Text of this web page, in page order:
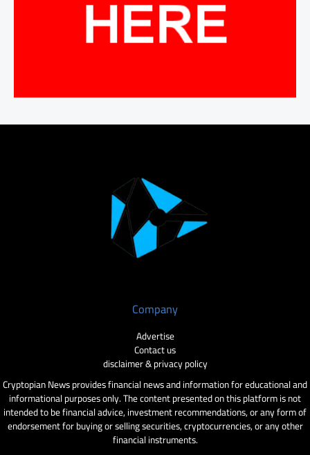
Company
Advertise
Contact us
disclaimer & privacy policy
Cryptopian News provides financial news and information for educational and
informational purposes only. The content presented on this platform is not
intended to be financial advice, investment recommendations, or any form of
endorsement for buying or selling securities, cryptocurrencies, or any other
financial instruments.